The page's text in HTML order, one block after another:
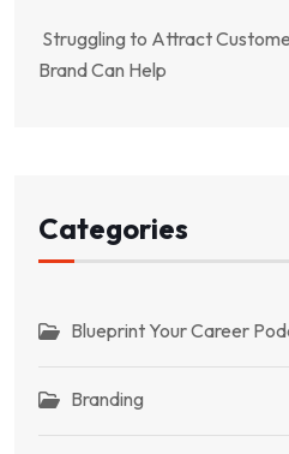
Struggling to Attract
Brand Can Help
Categories
Blueprint Your Career
Branding